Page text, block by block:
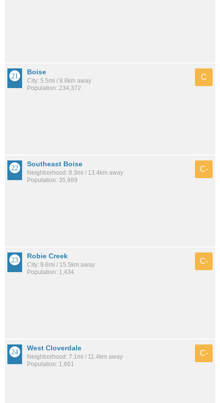
Boise
City: 5.5mi / 8.8km away
Population: 234,372
C
Southeast Boise
Neighborhood: 8.3mi / 13.4km away
Population: 35,989
C-
Robie Creek
City: 9.6mi / 15.5km away
Population: 1,434
C-
West Cloverdale
Neighborhood: 7.1mi / 11.4km away
Population: 1,661
C-